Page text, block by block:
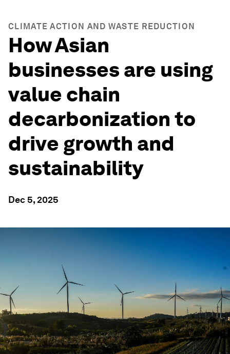
CLIMATE ACTION AND WASTE REDUCTION
How Asian
businesses are using
value chain
decarbonization to
drive growth and
sustainability
Dec 5, 2025